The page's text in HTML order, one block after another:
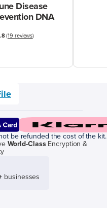
Disease
DNA
(19 reviews)
be refunded the cost of the kit.
World-ClassEncryption &
businesses